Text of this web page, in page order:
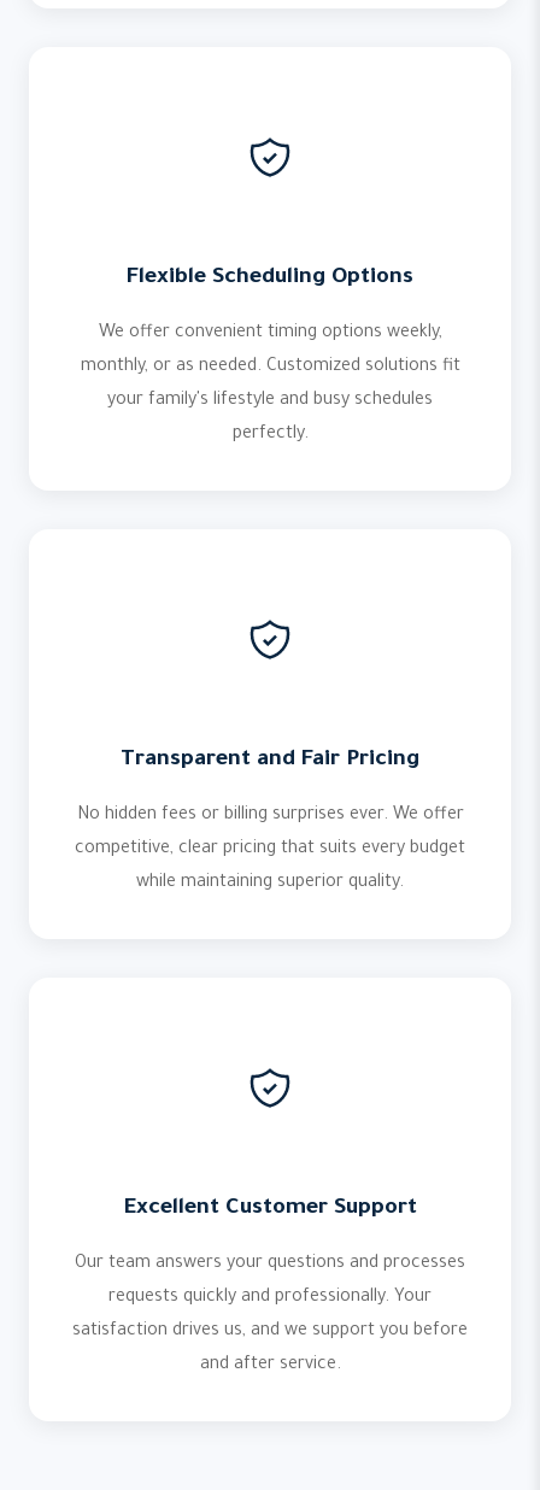
Flexible Scheduling Options
We offer convenient timing options weekly,
monthly, or as needed. Customized solutions fit
your family's lifestyle and busy schedules
perfectly.
Transparent and Fair Pricing
No hidden fees or billing surprises ever. We offer
competitive, clear pricing that suits every budget
while maintaining superior quality.
Excellent Customer Support
Our team answers your questions and processes
requests quickly and professionally. Your
satisfaction drives us, and we support you before
and after service.